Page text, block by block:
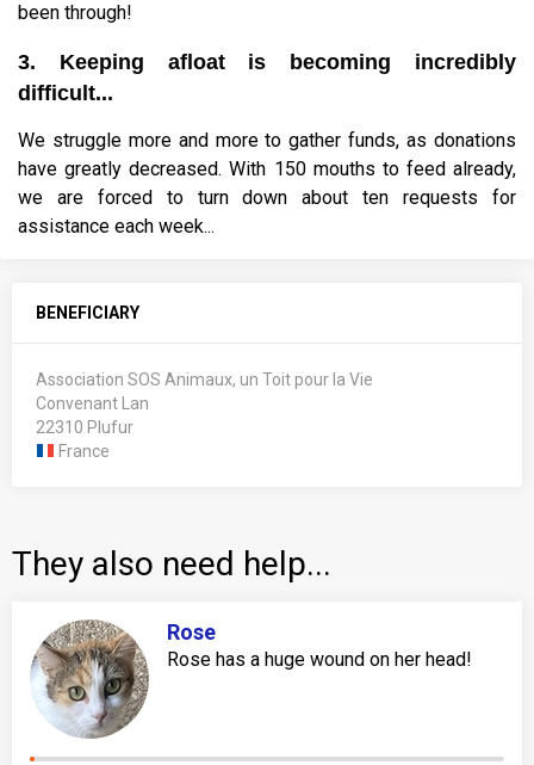
been through!
3. Keeping afloat is becoming incredibly
difficult...
We struggle more and more to gather funds, as donations
have greatly decreased. With 150 mouths to feed already,
we are forced to turn down about ten requests for
assistance each week...
BENEFICIARY
Association SOS Animaux, un Toit pour la Vie
Convenant Lan
22310 Plufur
France
They also need help...
Rose
Rose has a huge wound on her head!